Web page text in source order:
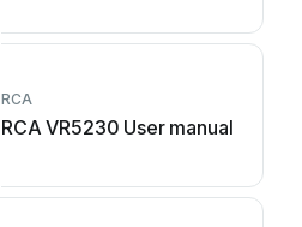
RCA
RCA VR5230 User manual